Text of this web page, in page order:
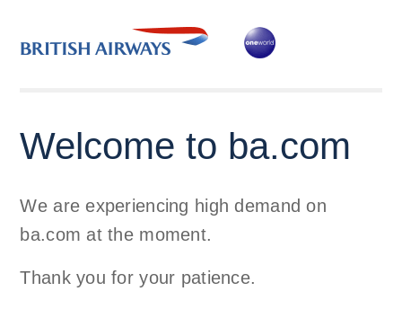
Welcome to ba.com
We are experiencing high demand on
ba.com at the moment.
Thank you for your patience.